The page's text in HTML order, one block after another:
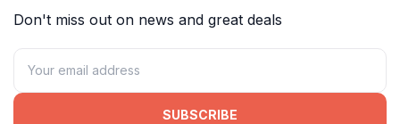
Don't miss out on news and great deals
SUBSCRIBE